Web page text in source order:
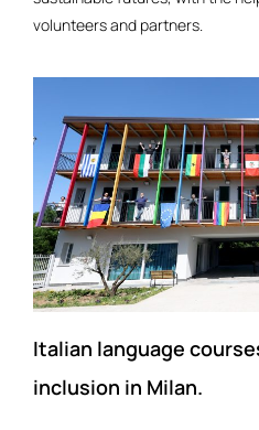
volunteers and partners.
Italian language
inclusion in Milan.